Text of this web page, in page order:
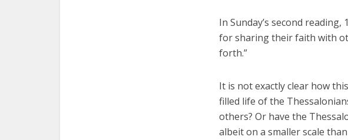
In Sunday’s second
for sharing their faith with
forth.”
It is not exactly clear how
filled life of the
others? Or have the
albeit on a smaller scale